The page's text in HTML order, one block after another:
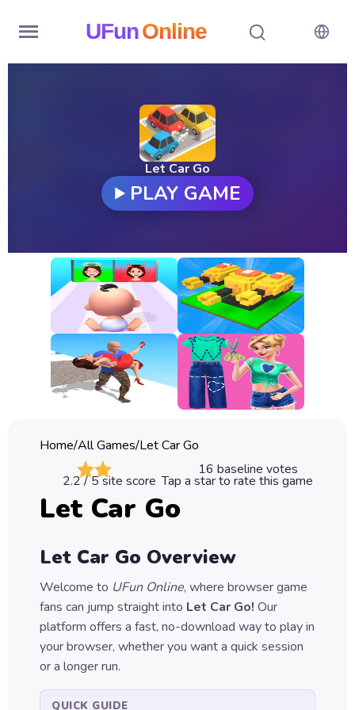
UFunOnline
New
Games
All
Games
Classic
Sprunki
Games
Car
Games
Games
Puzzle
Games
Let Car Go
PLAY GAME
Home/All Games/Let Car Go
16 baseline votes
2.2/ 5 site score Tap a star to rate this game
Let Car Go
Let Car Go Overview
Welcome to UFun Online, where browser game
fans can jump straight into Let Car Go! Our
platform offers a fast, no-download way to play in
your browser, whether you want a quick session
or a longer run.
QUICK GUIDE